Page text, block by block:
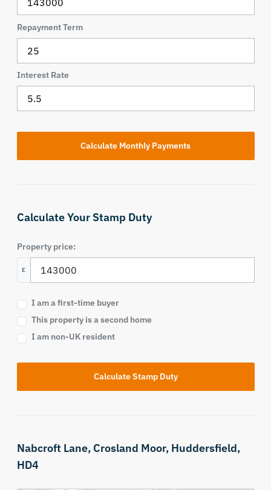
Repayment Term
Interest Rate
Calculate Your Stamp Duty
Property price:
£
I am a first-time buyer
This property is a second home
I am non-UK resident
Calculate Stamp Duty
Nabcroft Lane, Crosland Moor, Huddersfield,
HD4